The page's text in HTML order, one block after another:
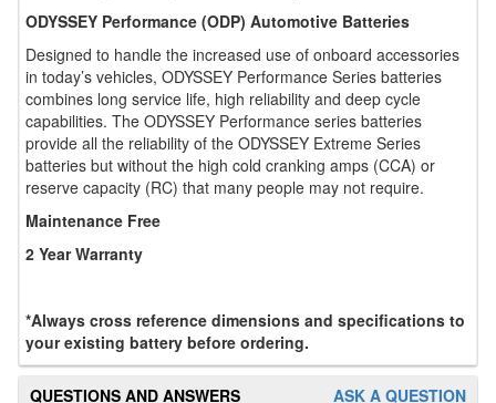
ODYSSEY Performance (ODP) Automotive Batteries
Designed to handle the increased use of onboard accessories
in today’s vehicles, ODYSSEY Performance Series batteries
combines long service life, high reliability and deep cycle
capabilities. The ODYSSEY Performance series batteries
provide all the reliability of the ODYSSEY Extreme Series
batteries but without the high cold cranking amps (CCA) or
reserve capacity (RC) that many people may not require.
Maintenance Free
2 Year Warranty
*Always cross reference dimensions and specifications to
your existing battery before ordering.
ASK A QUESTION
QUESTIONS AND ANSWERS